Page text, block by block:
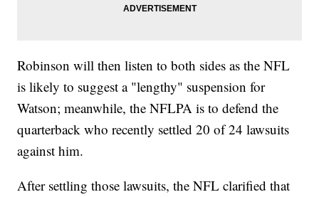
Robinson will then listen to both sides as the NFL
is likely to suggest a "lengthy" suspension for
Watson; meanwhile, the NFLPA is to defend the
quarterback who recently settled 20 of 24 lawsuits
against him.
After settling those lawsuits, the NFL clarified that